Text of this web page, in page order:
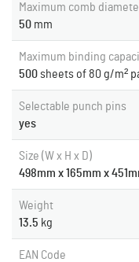
Maximum comb
50 mm
Maximum binding
500sheets of 80 g/m²
Selectable punch pins
yes
Size (W x H x D)
498mm x 165mm x
Weight
13.5 kg
EAN Code